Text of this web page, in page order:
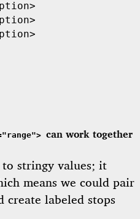
can work together
to stringy values; it
means we could pair
labeled stops